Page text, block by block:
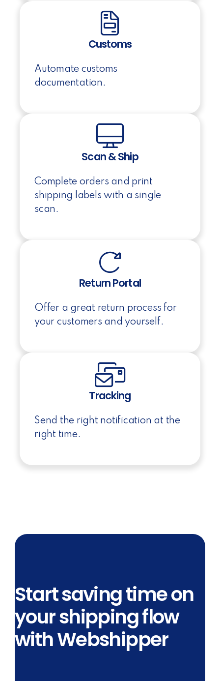
Customs
Automate customs
documentation.
Scan & Ship
Complete orders and print
shipping labels with a single
scan.
Return Portal
Offer a great return process for
your customers and yourself.
Tracking
Send the right notification at the
right time.
Start saving time on
your shipping flow
with Webshipper